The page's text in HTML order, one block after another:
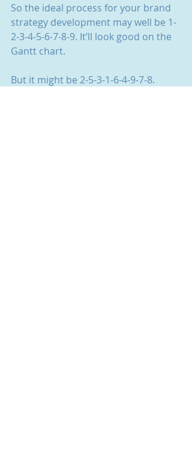
So the ideal process for your brand
strategy development may well be 1-
2-3-4-5-6-7-8-9. It’ll look good on the
Gantt chart.
But it might be 2-5-3-1-6-4-9-7-8.